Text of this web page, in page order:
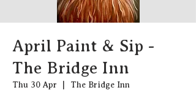
April Paint & Sip -
The Bridge Inn
Thu 30 Apr The Bridge Inn